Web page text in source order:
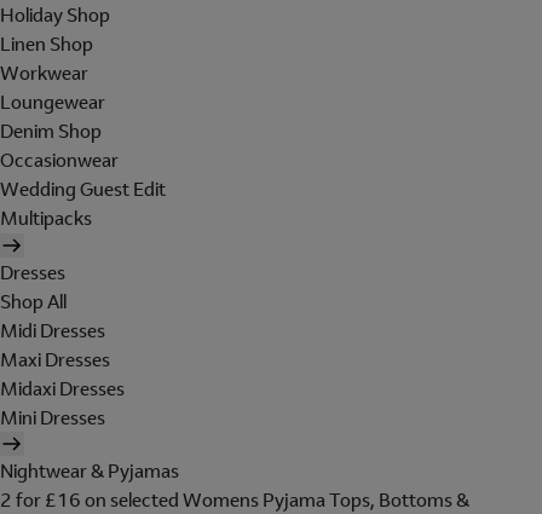
Holiday Shop
Linen Shop
Workwear
Loungewear
Denim Shop
Occasionwear
Wedding Guest Edit
Multipacks
Dresses
Shop All
Midi Dresses
Maxi Dresses
Midaxi Dresses
Mini Dresses
Nightwear & Pyjamas
2 for £16 on selected Womens Pyjama Tops, Bottoms &